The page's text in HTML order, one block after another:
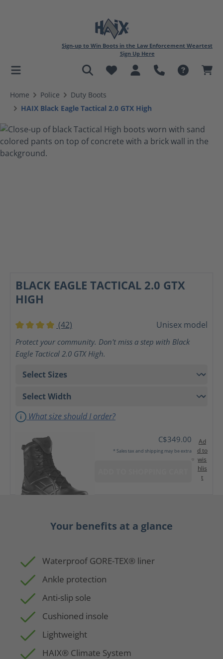
content
Sign-up to Win Boots in the Law Enforcement Weartest
Sign Up Here
Home Police
Duty Boots
HAIX Black Eagle Tactical 2.0 GTX High
BLACK EAGLE TACTICAL 2.0 GTX
HIGH
(42) Unisex model
Protect your community. Don't miss a step with Black
Eagle Tactical 2.0 GTX High.
What size should I order?
C$349.00
* Sales tax and shipping may be extra
Ad
d to
wis
hlis
t
Your benefits at a glance
Waterproof GORE-TEX® liner
Ankle protection
Anti-slip sole
Cushioned insole
Lightweight
HAIX® Climate System